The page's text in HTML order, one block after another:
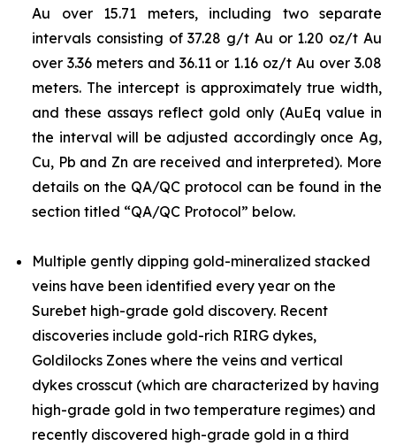
Au over 15.71 meters, including two separate
intervals consisting of 37.28 g/t Au or 1.20 oz/t Au
over 3.36 meters and 36.11 or 1.16 oz/t Au over 3.08
meters. The intercept is approximately true width,
and these assays reflect gold only (AuEq value in
the interval will be adjusted accordingly once Ag,
Cu, Pb and Zn are received and interpreted). More
details on the QA/QC protocol can be found in the
section titled “QA/QC Protocol” below.
Multiple gently dipping gold-mineralized stacked
veins have been identified every year on the
Surebet high-grade gold discovery. Recent
discoveries include gold-rich RIRG dykes,
Goldilocks Zones where the veins and vertical
dykes crosscut (which are characterized by having
high-grade gold in two temperature regimes) and
recently discovered high-grade gold in a third